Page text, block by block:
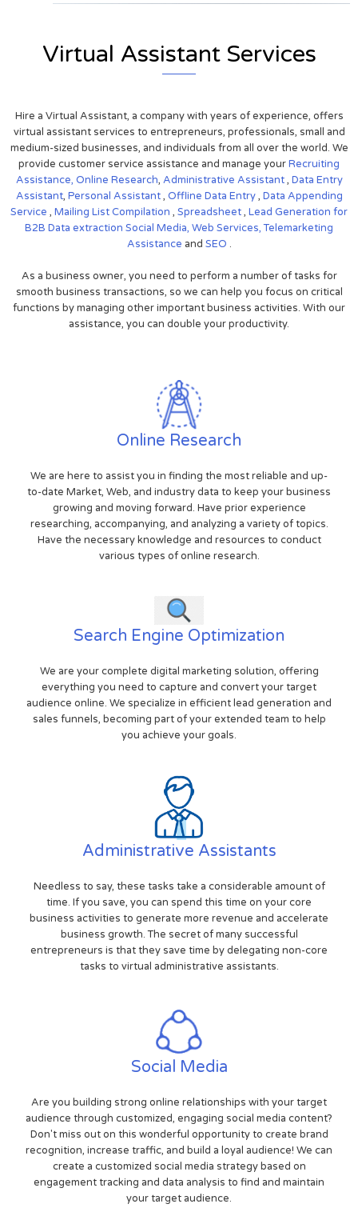
Virtual Assistant Services
Hire a Virtual Assistant, a company with years of experience, offers
virtual assistant services to entrepreneurs, professionals, small and
medium-sized businesses, and individuals from all over the world. We
provide customer service assistance and manage yourRecruiting
Assistance, Online Research, Administrative Assistant, Data Entry
Assistant, Personal Assistant, Offline Data Entry, Data Appending
Service , Mailing List Compilation , Spreadsheet, Lead Generation for
B2B Data extraction Social Media, Web Services,Telemarketing
Assistance and SEO .
As a business owner, you need to perform a number of tasks for
smooth business transactions, so we can help you focus on critical
functions by managing other important business activities. With our
assistance, you can double your productivity.
Online Research
We are here to assist you in finding the most reliable and up-
to-date Market, Web, and industry data to keep your business
growing and moving forward. Have prior experience
researching, accompanying, and analyzing a variety of topics.
Have the necessary knowledge and resources to conduct
various types of online research.
Search Engine Optimization
We are your complete digital marketing solution, offering
everything you need to capture and convert your target
audience online. We specialize in efficient lead generation and
sales funnels, becoming part of your extended team to help
you achieve your goals.
Administrative Assistants
Needless to say, these tasks take a considerable amount of
time. If you save, you can spend this time on your core
business activities to generate more revenue and accelerate
business growth. The secret of many successful
entrepreneurs is that they save time by delegating non-core
tasks to virtual administrative assistants.
Social Media
Are you building strong online relationships with your target
audience through customized, engaging social media content?
Don't miss out on this wonderful opportunity to create brand
recognition, increase traffic, and build a loyal audience! We can
create a customized social media strategy based on
engagement tracking and data analysis to find and maintain
your target audience.